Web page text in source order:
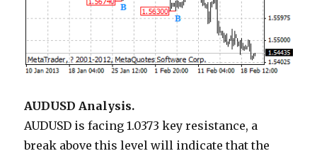
AUDUSD Analysis.
AUDUSD is facing 1.0373 key resistance, a
break above this level will indicate that the